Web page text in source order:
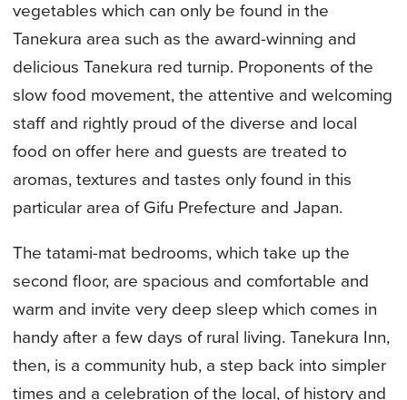
vegetables which can only be found in the
Tanekura area such as the award-winning and
delicious Tanekura red turnip. Proponents of the
slow food movement, the attentive and welcoming
staff and rightly proud of the diverse and local
food on offer here and guests are treated to
aromas, textures and tastes only found in this
particular area of Gifu Prefecture and Japan.
The tatami-mat bedrooms, which take up the
second floor, are spacious and comfortable and
warm and invite very deep sleep which comes in
handy after a few days of rural living. Tanekura Inn,
then, is a community hub, a step back into simpler
times and a celebration of the local, of history and